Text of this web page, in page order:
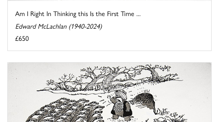
Am I Right In Thinking this Is the First Time ...
Edward McLachlan (1940-2024)
£650